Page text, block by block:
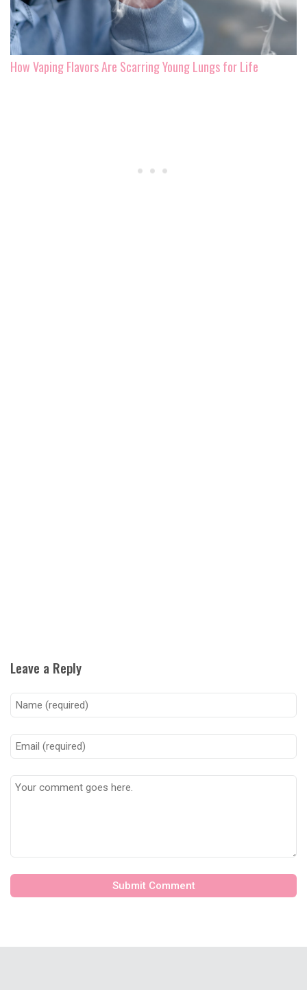
How Vaping Flavors Are Scarring Young Lungs for Life
Leave a Reply